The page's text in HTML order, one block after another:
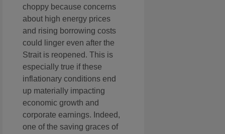
choppy because concerns
about high energy prices
and rising borrowing costs
could linger even after the
Strait is reopened. This is
especially true if these
inflationary conditions end
up materially impacting
economic growth and
corporate earnings. Indeed,
one of the saving graces of